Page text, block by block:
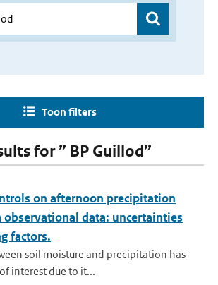
Toon filters
for ” BP Guillod”
on afternoon precipitation
data: uncertainties
factors.
soil moisture and precipitation has
interest due to it...